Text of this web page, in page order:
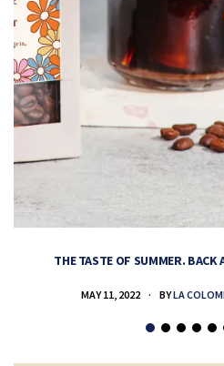
THE TASTE OF SUMMER. BACK
MAY 11, 2022 BYLA